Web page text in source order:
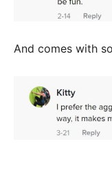
And comes with